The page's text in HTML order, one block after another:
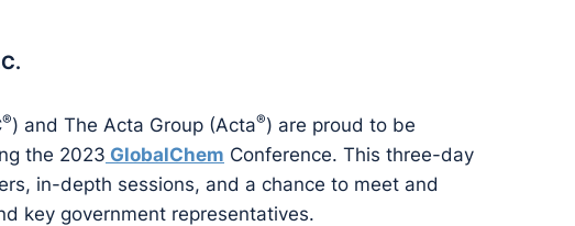
®) and The Acta Group (Acta®) are proud to be
the 2023 GlobalChem Conference. This three-day
in-depth sessions, and a chance to meet and
key government representatives.